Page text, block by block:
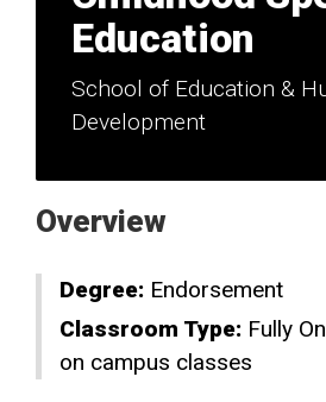
Education
School of Education &
Development
Overview
Degree: Endorsement
Classroom Type: Fully
on campus classes